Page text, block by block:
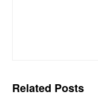
Related Posts